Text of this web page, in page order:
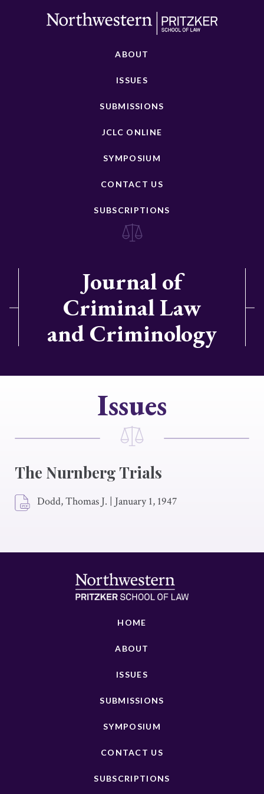
ABOUT
ISSUES
SUBMISSIONS
JCLC ONLINE
SYMPOSIUM
CONTACT US
SUBSCRIPTIONS
Journal of
Criminal Law
and Criminology
Issues
The Nurnberg Trials
Dodd, Thomas J. | January 1, 1947
HOME
ABOUT
ISSUES
SUBMISSIONS
SYMPOSIUM
CONTACT US
SUBSCRIPTIONS